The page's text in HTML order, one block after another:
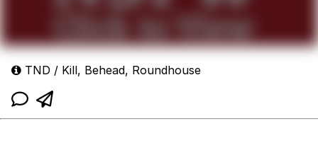
TND / Kill, Behead, Roundhouse